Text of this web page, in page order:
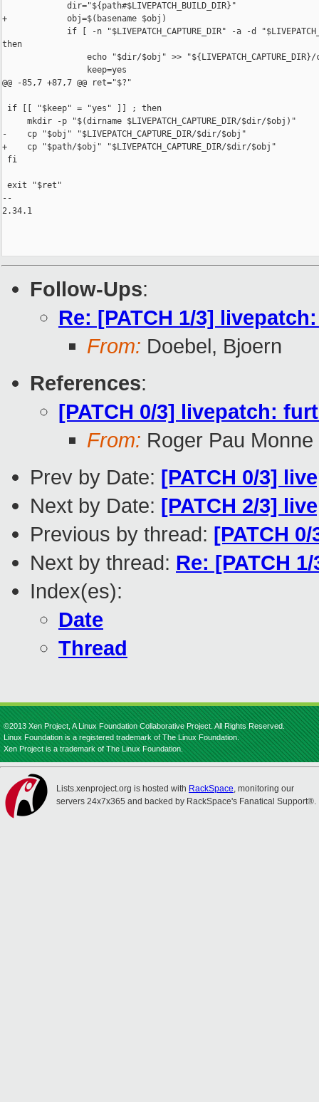
             dir="${path#$LIVEPATCH_BUILD_DIR}"
+            obj=$(basename $obj)
if [ -n "$LIVEPATCH_CAPTURE_DIR" -a -d
then
echo "$dir/$obj" >>
                 keep=yes
@@ -85,7 +87,7 @@ ret="$?"
if [[ "$keep" = "yes" ]] ; then
     mkdir -p "$(dirname $LIVEPATCH_CAPTURE_DIR/$dir/$obj)"
-    cp "$obj" "$LIVEPATCH_CAPTURE_DIR/$dir/$obj"
+    cp "$path/$obj" "$LIVEPATCH_CAPTURE_DIR/$dir/$obj"
fi
exit "$ret"
--
2.34.1
Follow-Ups:
Re: [PATCH 1/3]
From: Doebel, Bjoern
References:
[PATCH 0/3] livepatch:
From: Roger Pau Monne
Prev by Date: [PATCH 0/3]
Next by Date: [PATCH 2/3]
Previous by thread: [PATCH
Next by thread: Re: [PATCH
Index(es):
Date
Thread
©2013 Xen Project, A Linux Foundation Collaborative Project. All Rights Reserved.
Linux Foundation is a registered trademark of The Linux Foundation.
Xen Project is a trademark of The Linux Foundation.
Lists.xenproject.org is hosted with RackSpace, monitoring our
servers 24x7x365 and backed by RackSpace's Fanatical Support®.